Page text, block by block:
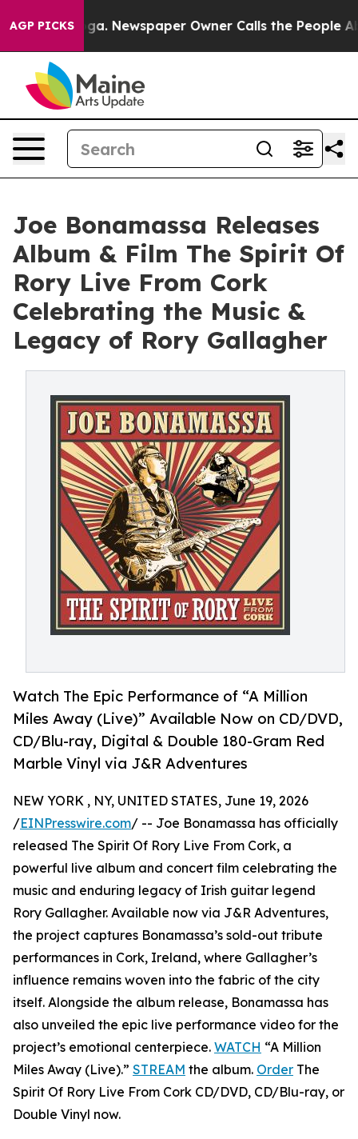
AGP PICKS
Newspaper Owner Calls the People Abruptly
Joe Bonamassa Releases
Album & Film The Spirit Of
Rory Live From Cork
Celebrating the Music &
Legacy of Rory Gallagher
Watch The Epic Performance of “A Million
Miles Away (Live)” Available Now on CD/DVD,
CD/Blu-ray, Digital & Double 180-Gram Red
Marble Vinyl via J&R Adventures
NEW YORK , NY, UNITED STATES, June 19, 2026
/EINPresswire.com/ -- Joe Bonamassa has officially
released The Spirit Of Rory Live From Cork, a
powerful live album and concert film celebrating the
music and enduring legacy of Irish guitar legend
Rory Gallagher. Available now via J&R Adventures,
the project captures Bonamassa’s sold-out tribute
performances in Cork, Ireland, where Gallagher’s
influence remains woven into the fabric of the city
itself. Alongside the album release, Bonamassa has
also unveiled the epic live performance video for the
project’s emotional centerpiece. WATCH “A Million
Miles Away (Live).” STREAM the album. Order The
Spirit Of Rory Live From Cork CD/DVD, CD/Blu-ray, or
Double Vinyl now.